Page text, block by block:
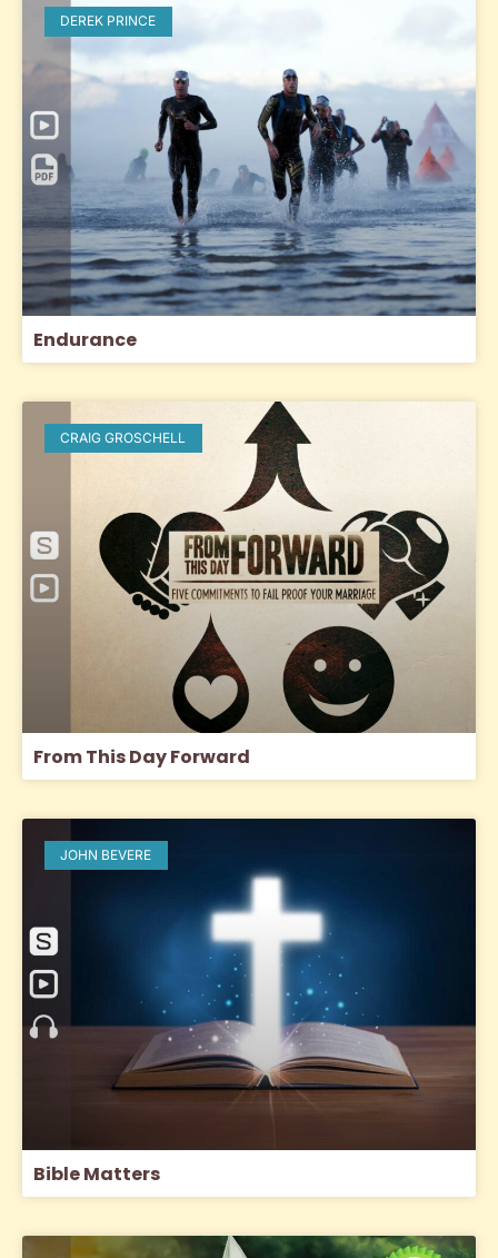
DEREK PRINCE
Endurance
CRAIG GROSCHELL
From This Day Forward
JOHN BEVERE
Bible Matters